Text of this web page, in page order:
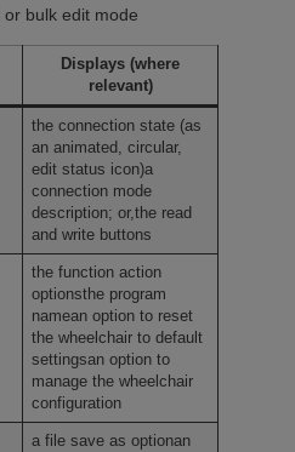
bulk edit mode
Displays (where
relevant)
the connection state (as
an animated, circular,
edit status icon)a
connection mode
description; or,the read
and write buttons
the function action
optionsthe program
namean option to reset
the wheelchair to default
settingsan option to
manage the wheelchair
configuration
a file save as optionan